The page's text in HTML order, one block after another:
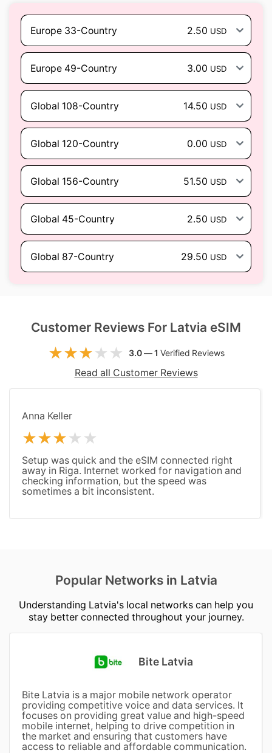
Europe 33-Country 2.50 USD
Europe 49-Country 3.00 USD
Global 108-Country 14.50 USD
Global 120-Country 0.00 USD
Global 156-Country 51.50 USD
Global 45-Country 2.50 USD
Global 87-Country 29.50 USD
Customer Reviews For Latvia eSIM
3.0—1 Verified Reviews
Read all Customer Reviews
Anna Keller
Setup was quick and the eSIM connected right
away in Riga. Internet worked for navigation and
checking information, but the speed was
sometimes a bit inconsistent.
Popular Networks in Latvia
Understanding Latvia's local networks can help you
stay better connected throughout your journey.
Bite Latvia
Bite Latvia is a major mobile network operator
providing competitive voice and data services. It
focuses on providing great value and high-speed
mobile internet, helping to drive competition in
the market and ensuring that customers have
access to reliable and affordable communication.